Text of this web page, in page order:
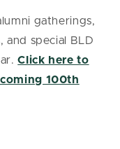
gatherings,
special BLD
Click here to
100th